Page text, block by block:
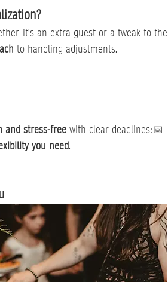
it's an extra guest or a tweak to the
to handling adjustments.
and stress-free with clear deadlines:📅
you need.